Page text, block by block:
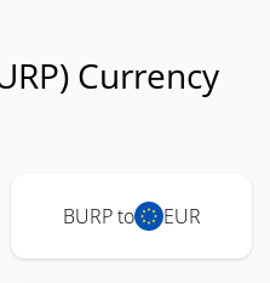
Currency
BURP to EUR